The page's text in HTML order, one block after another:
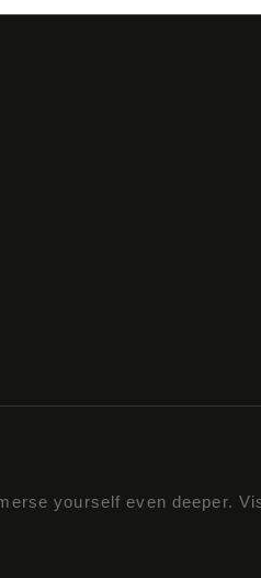
yourself even deeper.